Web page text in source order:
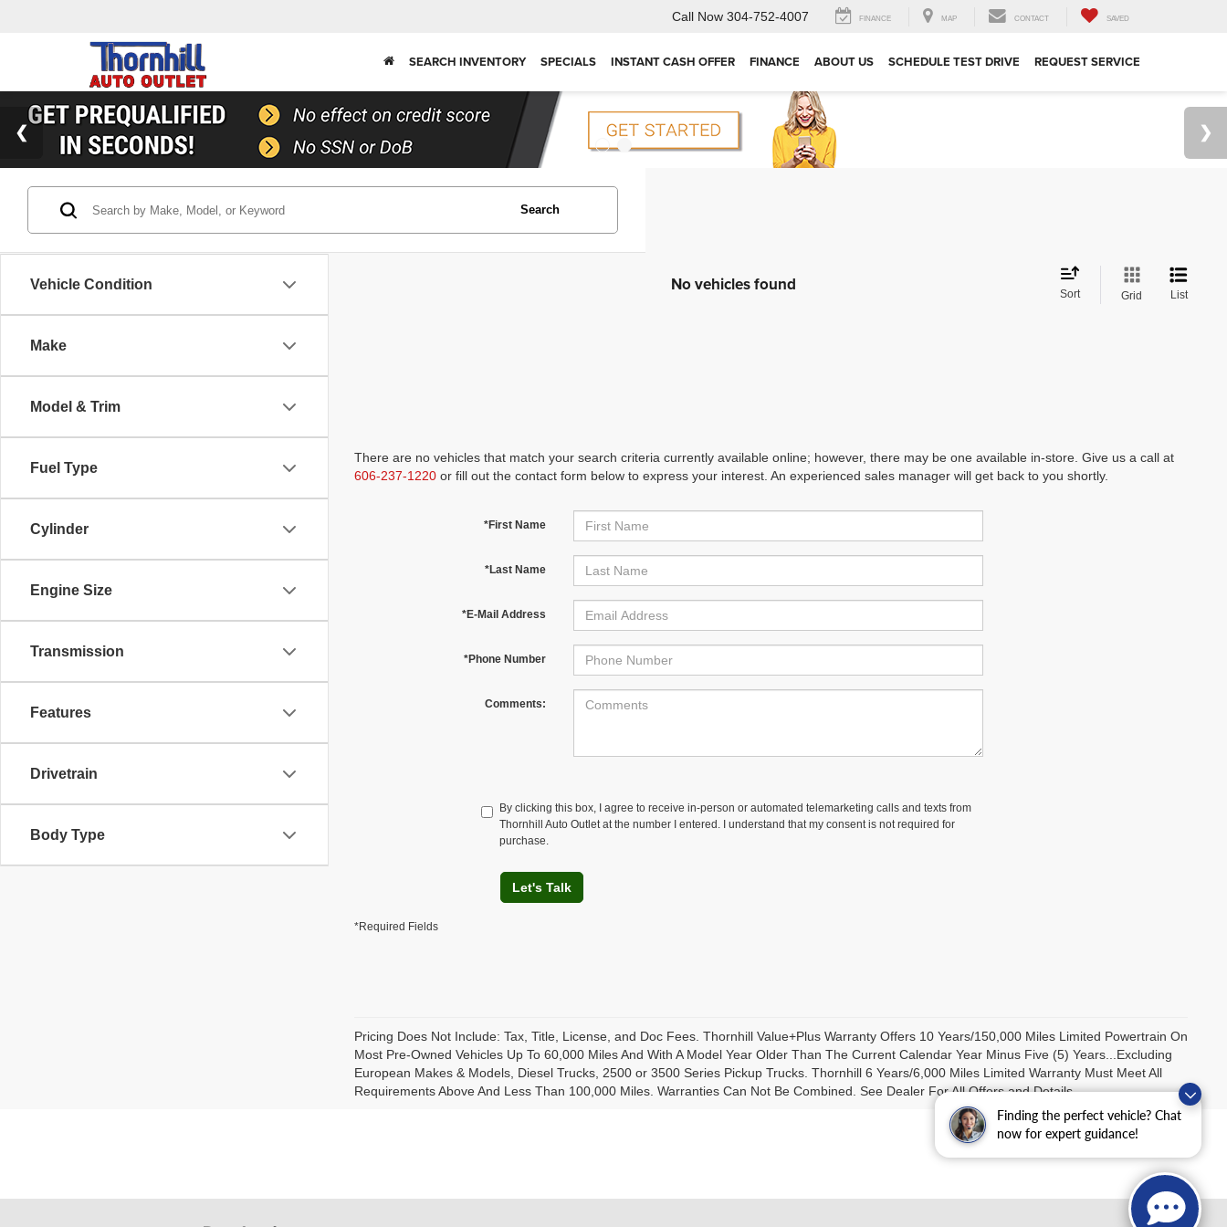
Finding the perfect vehicle? Chat
now for expert guidance!
Call Now 304-752-4007 FINANCE MAP CONTACT SAVED
SEARCH INVENTORY SPECIALS INSTANT CASH OFFER FINANCE ABOUT US SCHEDULE TEST DRIVE REQUEST SERVICE
Vehicle Condition
Make
Model & Trim
Fuel Type
Cylinder
Engine Size
Transmission
Features
Drivetrain
Body Type
Search
No vehicles found Sort Grid List
There are no vehicles that match your search criteria currently available online; however, there may be one available in-store. Give us a call at
606-237-1220 or fill out the contact form below to express your interest. An experienced sales manager will get back to you shortly.
*First Name
*Last Name
*E-Mail Address
*Phone Number
Comments:
By clicking this box, I agree to receive in-person or automated telemarketing calls and texts from
Thornhill Auto Outlet at the number I entered. I understand that my consent is not required for
purchase.
Let's Talk
*Required Fields
Pricing Does Not Include: Tax, Title, License, and Doc Fees. Thornhill Value+Plus Warranty Offers 10 Years/150,000 Miles Limited Powertrain On
Most Pre-Owned Vehicles Up To 60,000 Miles And With A Model Year Older Than The Current Calendar Year Minus Five (5) Years...Excluding
European Makes & Models, Diesel Trucks, 2500 or 3500 Series Pickup Trucks. Thornhill 6 Years/6,000 Miles Limited Warranty Must Meet All
Requirements Above And Less Than 100,000 Miles. Warranties Can Not Be Combined. See Dealer For All Offers and Details.